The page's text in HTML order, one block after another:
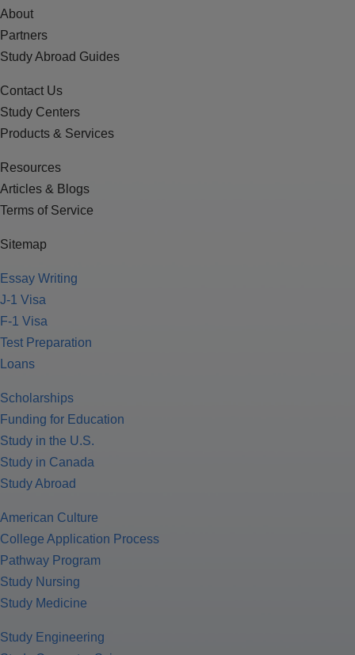
About
Partners
Study Abroad Guides
Contact Us
Study Centers
Products & Services
Resources
Articles & Blogs
Terms of Service
Sitemap
Essay Writing
J-1 Visa
F-1 Visa
Test Preparation
Loans
Scholarships
Funding for Education
Study in the U.S.
Study in Canada
Study Abroad
American Culture
College Application Process
Pathway Program
Study Nursing
Study Medicine
Study Engineering